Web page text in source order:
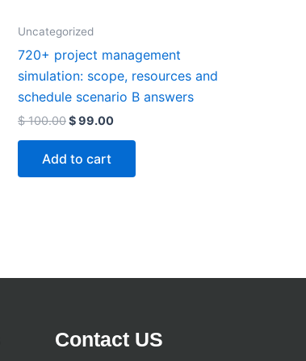
Uncategorized
720+ project management
simulation: scope, resources and
schedule scenario B answers
$100.00$99.00
Add to cart
Contact US